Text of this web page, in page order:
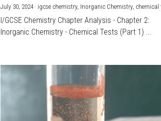
July 30, 2024 · igcse chemistry, Inorganic Chemistry, chemical
I/GCSE Chemistry Chapter Analysis - Chapter 2:
Inorganic Chemistry - Chemical Tests (Part 1) ...